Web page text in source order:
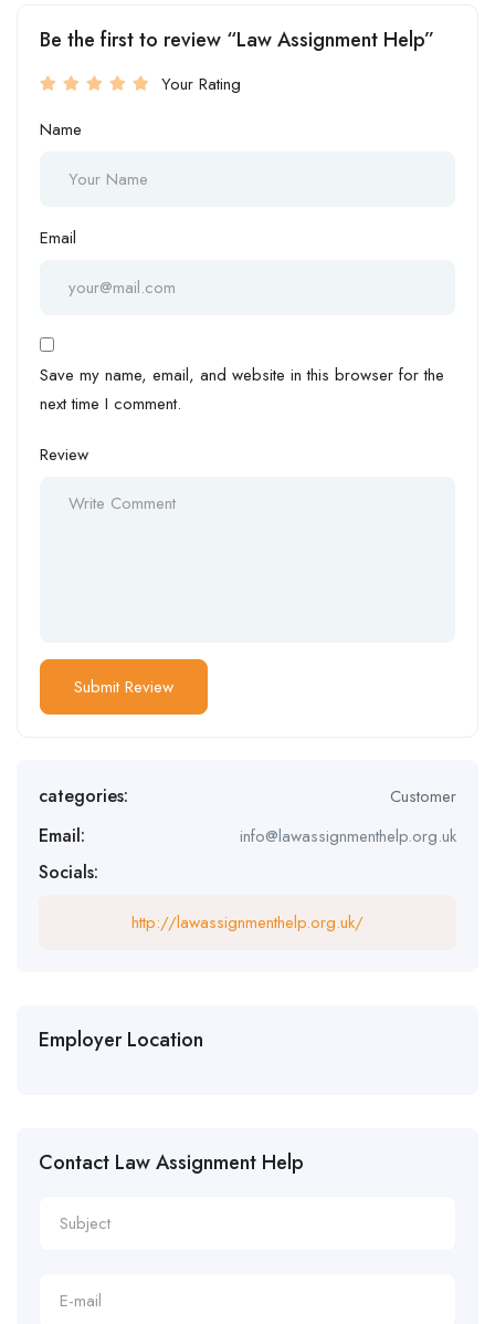
Be the first to review “Law Assignment Help”
Your Rating
Name
Email
Save my name, email, and website in this browser for the
next time I comment.
Review
categories: Customer
Email: info@lawassignmenthelp.org.uk
Socials:
http://lawassignmenthelp.org.uk/
Employer Location
Contact Law Assignment Help